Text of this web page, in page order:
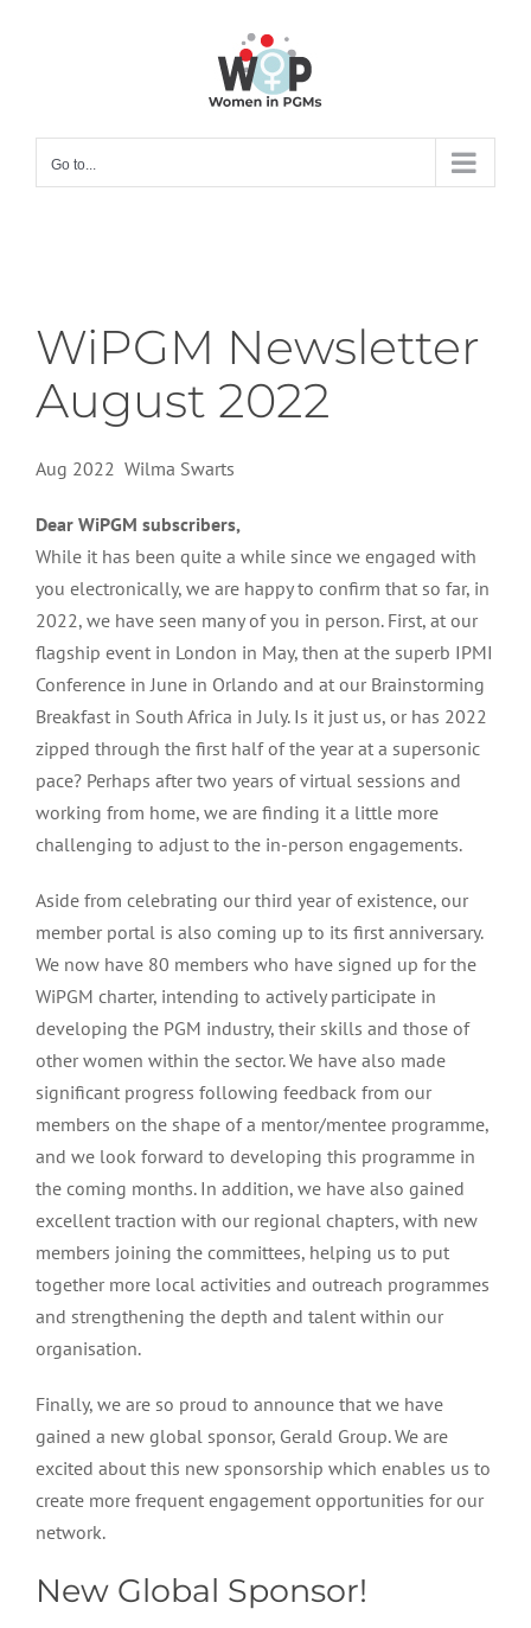
Go to...
WiPGM Newsletter
August 2022
Aug 2022 Wilma Swarts
Dear WiPGM subscribers,
While it has been quite a while since we engaged with
you electronically, we are happy to confirm that so far, in
2022, we have seen many of you in person. First, at our
flagship event in London in May, then at the superb IPMI
Conference in June in Orlando and at our Brainstorming
Breakfast in South Africa in July. Is it just us, or has 2022
zipped through the first half of the year at a supersonic
pace? Perhaps after two years of virtual sessions and
working from home, we are finding it a little more
challenging to adjust to the in-person engagements.
Aside from celebrating our third year of existence, our
member portal is also coming up to its first anniversary.
We now have 80 members who have signed up for the
WiPGM charter, intending to actively participate in
developing the PGM industry, their skills and those of
other women within the sector. We have also made
significant progress following feedback from our
members on the shape of a mentor/mentee programme,
and we look forward to developing this programme in
the coming months. In addition, we have also gained
excellent traction with our regional chapters, with new
members joining the committees, helping us to put
together more local activities and outreach programmes
and strengthening the depth and talent within our
organisation.
Finally, we are so proud to announce that we have
gained a new global sponsor, Gerald Group. We are
excited about this new sponsorship which enables us to
create more frequent engagement opportunities for our
network.
New Global Sponsor!